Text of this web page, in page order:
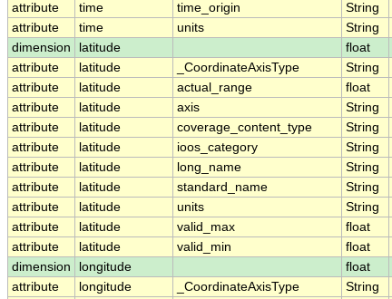
attribute
time time_origin String
attribute
time units String
dimension
latitude float
attribute
latitude _CoordinateAxisType String
attribute
latitude actual_range float
attribute
latitude axis String
attribute
latitude coverage_content_type String
attribute
latitude ioos_category String
attribute
latitude long_name String
attribute
latitude standard_name String
attribute
latitude units String
attribute
latitude valid_max float
attribute
latitude valid_min float
dimension
longitude float
attribute
longitude _CoordinateAxisType String